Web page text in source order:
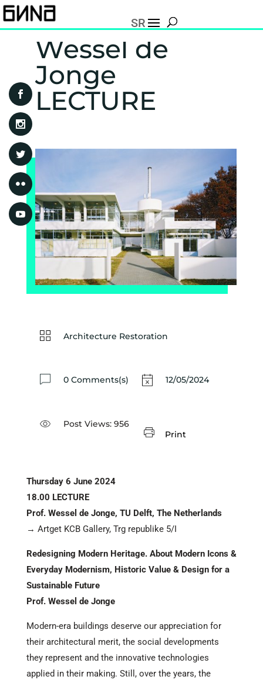
SR
Wessel de
Jonge
LECTURE
Architecture Restoration
0 Comments(s) 12/05/2024
Post Views: 956
Print
Thursday 6 June 2024
18.00 LECTURE
Prof. Wessel de Jonge, TU Delft, The Netherlands
→ Artget KCB Gallery, Trg republike 5/I
Redesigning Modern Heritage. About Modern Icons &
Everyday Modernism, Historic Value & Design for a
Sustainable Future
Prof. Wessel de Jonge
Modern-era buildings deserve our appreciation for
their architectural merit, the social developments
they represent and the innovative technologies
applied in their making. Still, over the years, the